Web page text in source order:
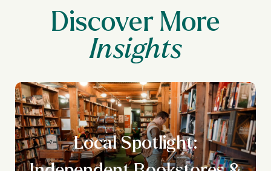
Discover More
Local Spotlight: